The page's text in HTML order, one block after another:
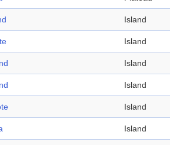
Island
Island
Island
Island
Island
Island